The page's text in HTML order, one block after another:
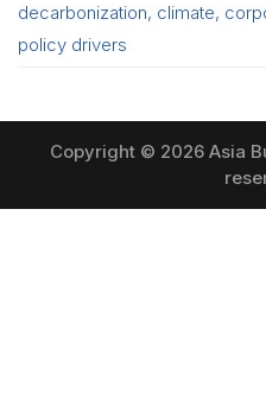
decarbonization, climate,
policy drivers
Copyright © 2026 Asia